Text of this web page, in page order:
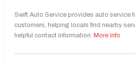
Swift Auto Service provides auto service
customers, helping locals find nearby
helpful contact information. More Info